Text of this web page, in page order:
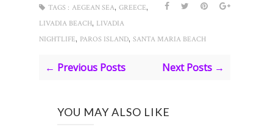
TAGS : AEGEAN SEA, GREECE,
LIVADIA BEACH, LIVADIA
NIGHTLIFE, PAROS ISLAND, SANTA MARIA BEACH
← Previous Posts Next Posts →
YOU MAY ALSO LIKE